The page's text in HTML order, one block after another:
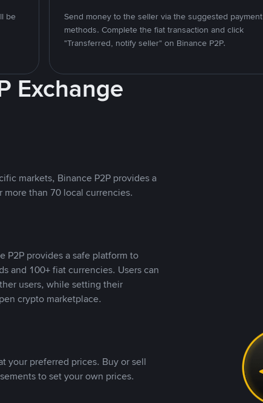
be
Send money to the seller via the suggested payment
methods. Complete the fiat transaction and click
"Transferred, notify seller" on Binance P2P.
Exchange
markets, Binance P2P provides a
than 70 local currencies.
P2P provides a safe platform to
and 100+ fiat currencies. Users can
users, while setting their
crypto marketplace.
your preferred prices. Buy or sell
to set your own prices.